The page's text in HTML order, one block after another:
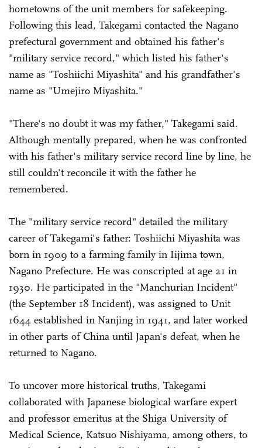
hometowns of the unit members for safekeeping.
Following this lead, Takegami contacted the Nagano
prefectural government and obtained his father's
"military service record," which listed his father's
name as "Toshiichi Miyashita" and his grandfather's
name as "Umejiro Miyashita."
"There's no doubt it was my father," Takegami said.
Although mentally prepared, when he was confronted
with his father's military service record line by line, he
still couldn't reconcile it with the father he
remembered.
The "military service record" detailed the military
career of Takegami's father: Toshiichi Miyashita was
born in 1909 to a farming family in Iijima town,
Nagano Prefecture. He was conscripted at age 21 in
1930. He participated in the "Manchurian Incident"
(the September 18 Incident), was assigned to Unit
1644 established in Nanjing in 1941, and later worked
in other parts of China until Japan's defeat, when he
returned to Nagano.
To uncover more historical truths, Takegami
collaborated with Japanese biological warfare expert
and professor emeritus at the Shiga University of
Medical Science, Katsuo Nishiyama, among others, to